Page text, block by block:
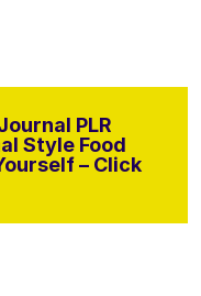
PLR
Style Food
– Click